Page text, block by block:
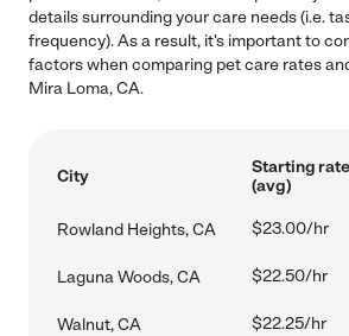
details surrounding your care needs (i.e.
frequency). As a result, it's important to
factors when comparing pet care rates
Mira Loma, CA.
City
Starting rate
(avg)
Rowland Heights, CA $23.00/hr
Laguna Woods, CA $22.50/hr
Walnut, CA $22.25/hr